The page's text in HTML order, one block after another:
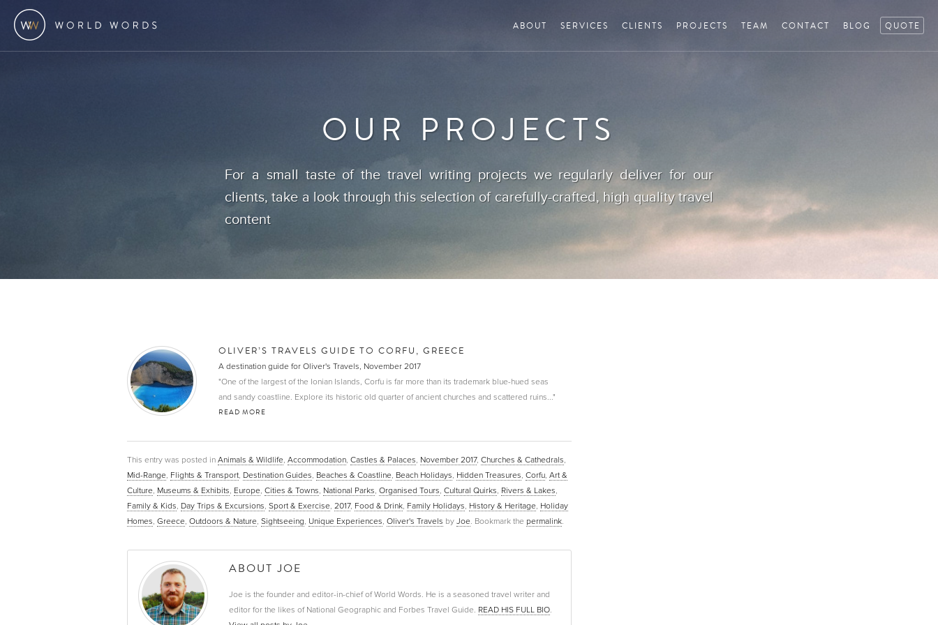
ABOUT SERVICES CLIENTS PROJECTS TEAM CONTACT BLOG QUOTE
OUR PROJECTS
For a small taste of the travel writing projects we regularly deliver for our
clients, take a look through this selection of carefully-crafted, high quality travel
content
OLIVER’S TRAVELS GUIDE TO CORFU, GREECE
A destination guide for Oliver's Travels, November 2017
"One of the largest of the Ionian Islands, Corfu is far more than its trademark blue-hued seas
and sandy coastline. Explore its historic old quarter of ancient churches and scattered ruins..."
READ MORE
This entry was posted in Animals & Wildlife, Accommodation, Castles & Palaces, November 2017, Churches & Cathedrals,
Mid-Range, Flights & Transport, Destination Guides, Beaches & Coastline, Beach Holidays, Hidden Treasures, Corfu, Art &
Culture, Museums & Exhibits, Europe, Cities & Towns, National Parks, Organised Tours, Cultural Quirks, Rivers & Lakes,
Family & Kids, Day Trips & Excursions, Sport & Exercise, 2017, Food & Drink, Family Holidays, History & Heritage, Holiday
Homes, Greece, Outdoors & Nature, Sightseeing, Unique Experiences, Oliver's Travels by Joe. Bookmark the permalink.
ABOUT JOE
Joe is the founder and editor-in-chief of World Words. He is a seasoned travel writer and
editor for the likes of National Geographic and Forbes Travel Guide. READ HIS FULL BIO.